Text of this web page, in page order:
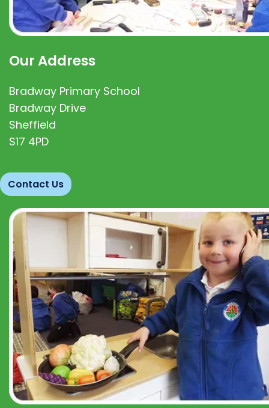
Our Address
Bradway Primary School
Bradway Drive
Sheffield
S17 4PD
Contact Us